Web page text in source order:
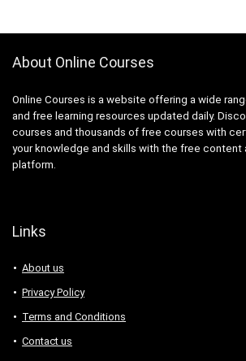
About Online Courses
Online Courses is a website offering a wide
and free learning resources updated daily.
courses and thousands of free courses with
your knowledge and skills with the free content
platform.
Links
About us
Privacy Policy
Terms and Conditions
Contact us